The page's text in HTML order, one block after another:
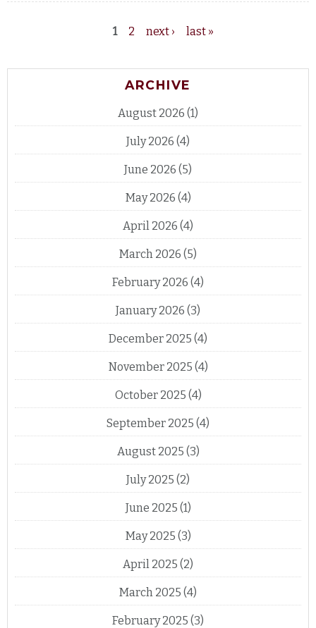
1 2 next › last »
ARCHIVE
August 2026 (1)
July 2026 (4)
June 2026 (5)
May 2026 (4)
April 2026 (4)
March 2026 (5)
February 2026 (4)
January 2026 (3)
December 2025 (4)
November 2025 (4)
October 2025 (4)
September 2025 (4)
August 2025 (3)
July 2025 (2)
June 2025 (1)
May 2025 (3)
April 2025 (2)
March 2025 (4)
February 2025 (3)